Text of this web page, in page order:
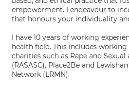
empowerment. I endeavour to
that honours your individuality
I have 10 years of working
health field. This includes working
charities such as Rape and
(RASASC), Place2Be and
Network (LRMN).